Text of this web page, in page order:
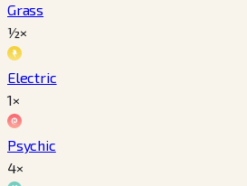
Grass
½×
Electric
1×
Psychic
4×